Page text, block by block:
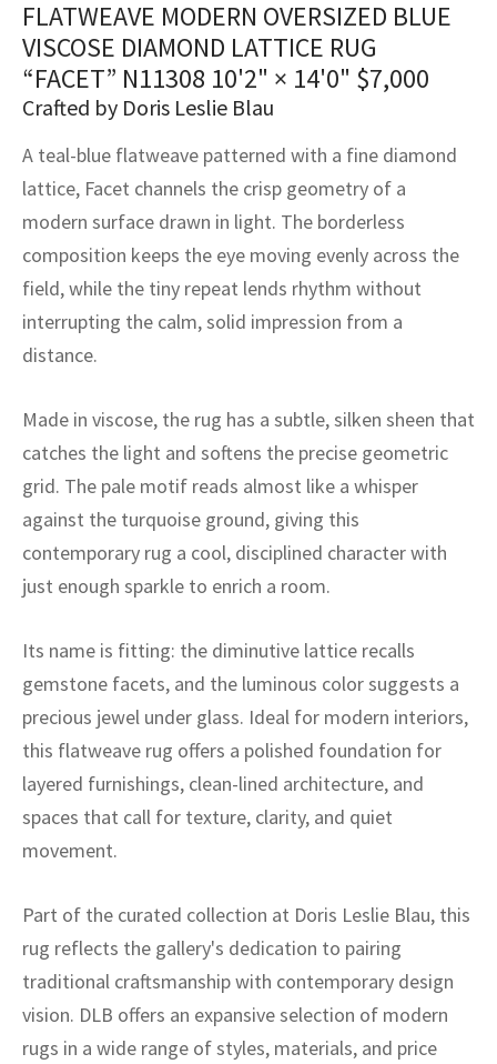
FLATWEAVE MODERN OVERSIZED BLUE
VISCOSE DIAMOND LATTICE RUG
“FACET” N11308 10'2" × 14'0" $7,000
Crafted by Doris Leslie Blau
A teal-blue flatweave patterned with a fine diamond
lattice, Facet channels the crisp geometry of a
modern surface drawn in light. The borderless
composition keeps the eye moving evenly across the
field, while the tiny repeat lends rhythm without
interrupting the calm, solid impression from a
distance.
Made in viscose, the rug has a subtle, silken sheen that
catches the light and softens the precise geometric
grid. The pale motif reads almost like a whisper
against the turquoise ground, giving this
contemporary rug a cool, disciplined character with
just enough sparkle to enrich a room.
Its name is fitting: the diminutive lattice recalls
gemstone facets, and the luminous color suggests a
precious jewel under glass. Ideal for modern interiors,
this flatweave rug offers a polished foundation for
layered furnishings, clean-lined architecture, and
spaces that call for texture, clarity, and quiet
movement.
Part of the curated collection at Doris Leslie Blau, this
rug reflects the gallery's dedication to pairing
traditional craftsmanship with contemporary design
vision. DLB offers an expansive selection of modern
rugs in a wide range of styles, materials, and price
Kilims
Fibers
Service
Service
Program
Vintage Rug Designers
rugs – All about your dream carpet